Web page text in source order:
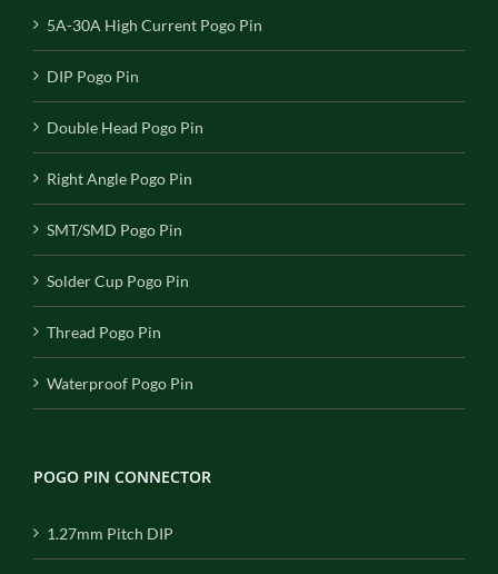
5A-30A High Current Pogo Pin
DIP Pogo Pin
Double Head Pogo Pin
Right Angle Pogo Pin
SMT/SMD Pogo Pin
Solder Cup Pogo Pin
Thread Pogo Pin
Waterproof Pogo Pin
POGO PIN CONNECTOR
1.27mm Pitch DIP